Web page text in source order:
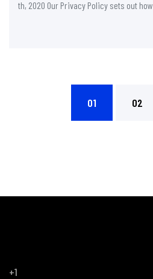
th, 2020 Our Privacy Policy sets out how
01 02
+1